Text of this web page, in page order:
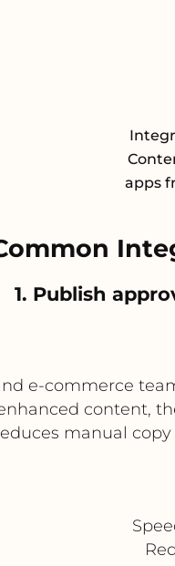
apps
1. Publish
e-commerce
content,
manual